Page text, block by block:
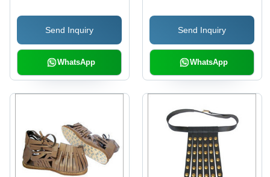
Handmade by
Hammering, Galvanized
Finish, Decorative Use
in Drama and Theatre
Send Inquiry
WhatsApp
Send Inquiry
WhatsApp